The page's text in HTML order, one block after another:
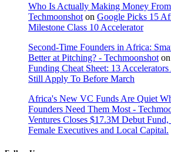
Who Is Actually Making Money
Techmoonshot on Google Picks 15
Milestone Class 10 Accelerator
Second-Time Founders in Africa:
Better at Pitching? - Techmoonshot on
Funding Cheat Sheet: 13
Still Apply To Before March
Africa's New VC Funds Are Quiet
Founders Need Them Most -
Ventures Closes $17.3M Debut
Female Executives and Local Capital.